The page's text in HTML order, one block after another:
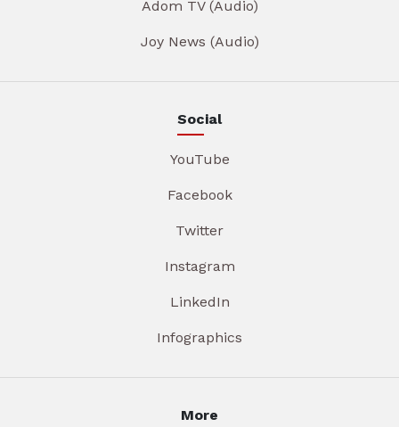
Adom TV (Audio)
Joy News (Audio)
Social
YouTube
Facebook
Twitter
Instagram
LinkedIn
Infographics
More